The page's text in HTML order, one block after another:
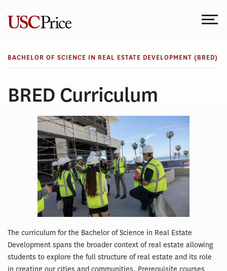
content
BACHELOR OF SCIENCE IN REAL ESTATE DEVELOPMENT (BRED)
BRED Curriculum
The curriculum for the Bachelor of Science in Real Estate
Development spans the broader context of real estate allowing
students to explore the full structure of real estate and its role